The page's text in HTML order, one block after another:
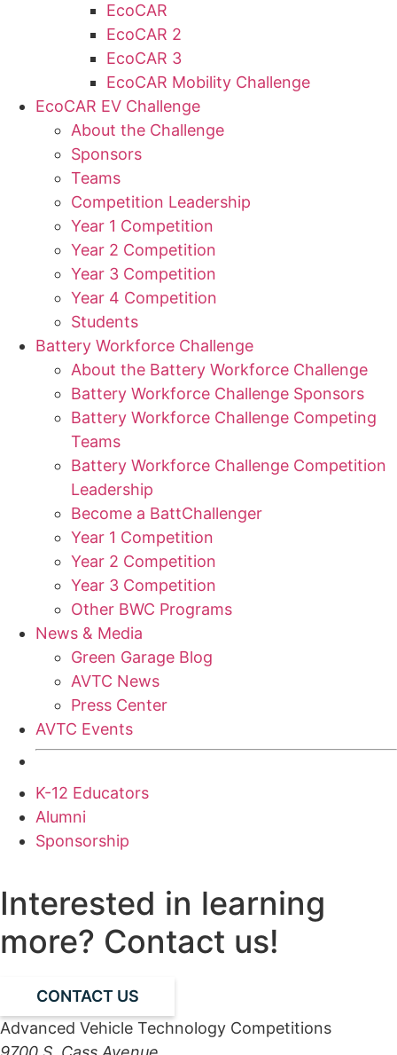
EcoCAR
EcoCAR 2
EcoCAR 3
EcoCAR Mobility Challenge
EcoCAR EV Challenge
About the Challenge
Sponsors
Teams
Competition Leadership
Year 1 Competition
Year 2 Competition
Year 3 Competition
Year 4 Competition
Students
Battery Workforce Challenge
About the Battery Workforce Challenge
Battery Workforce Challenge Sponsors
Battery Workforce Challenge Competing
Teams
Battery Workforce Challenge Competition
Leadership
Become a BattChallenger
Year 1 Competition
Year 2 Competition
Year 3 Competition
Other BWC Programs
News & Media
Green Garage Blog
AVTC News
Press Center
AVTC Events
K-12 Educators
Alumni
Sponsorship
Interested in learning
more? Contact us!
CONTACT US
Advanced Vehicle Technology Competitions